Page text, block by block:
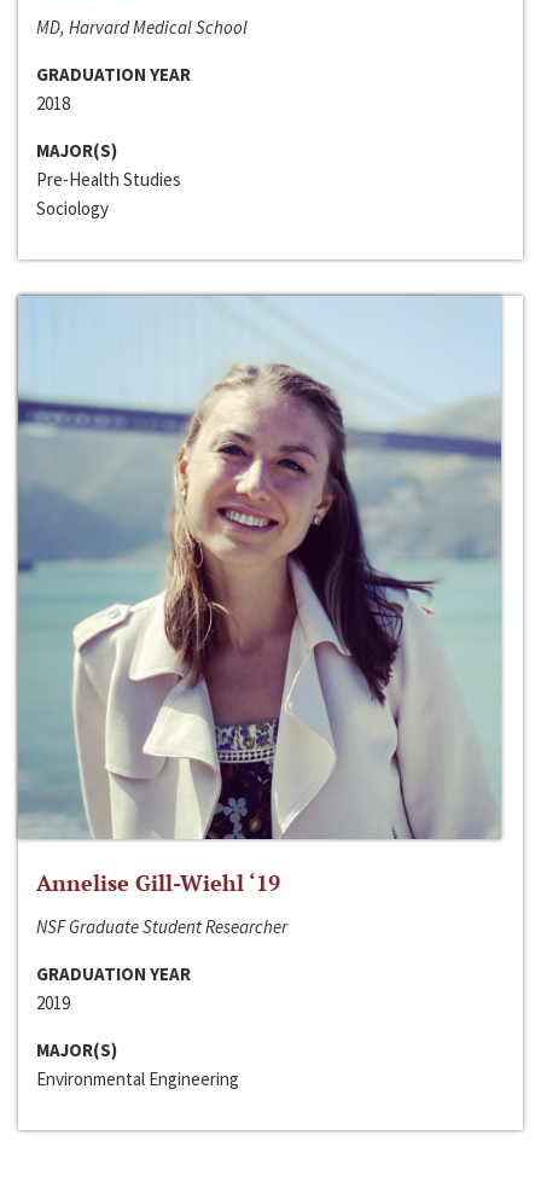
MD, Harvard Medical School
GRADUATION YEAR
2018
MAJOR(S)
Pre-Health Studies
Sociology
Annelise Gill-Wiehl ‘19
NSF Graduate Student Researcher
GRADUATION YEAR
2019
MAJOR(S)
Environmental Engineering